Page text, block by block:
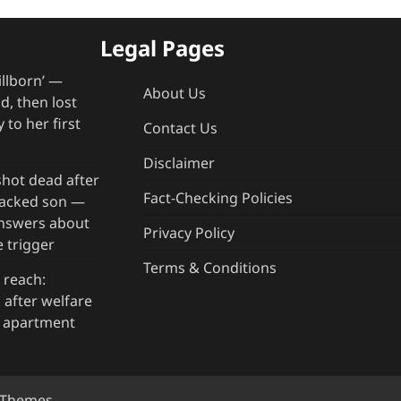
—
then lost
to her first
dead after
son —
about
trigger
after welfare
apartment
Legal Pages
About Us
Contact Us
Disclaimer
Fact-Checking Policies
Privacy Policy
Terms & Conditions